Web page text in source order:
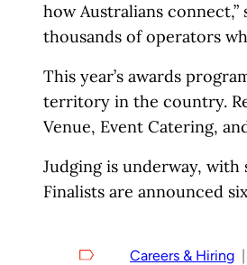
how Australians
thousands of operators
This year’s awards
territory in the country.
Venue, Event Catering,
Judging is underway,
Finalists are announced
Careers & Hiring
  |